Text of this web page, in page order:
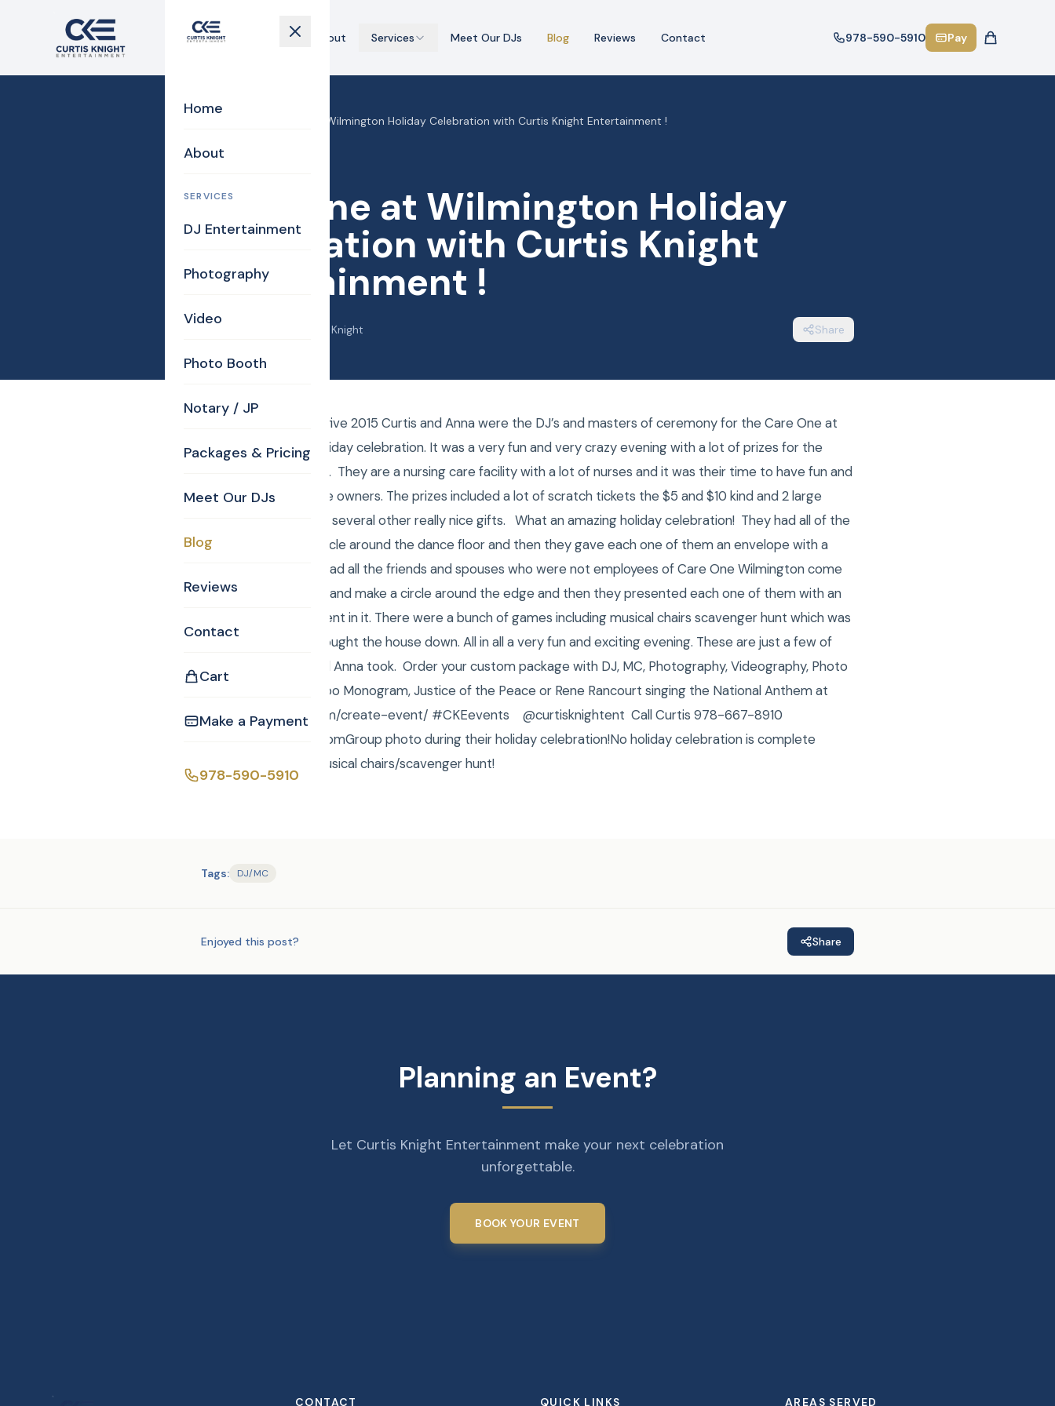
About Services Meet Our DJs Blog Reviews Contact 978-590-5910 Pay
Home
About
SERVICES
DJ Entertainment
Photography
Video
Photo Booth
Notary / JP
Packages & Pricing
Meet Our DJs
Blog
Reviews
Contact
Cart
Make a Payment
978-590-5910
Care One at Wilmington Holiday Celebration with Curtis Knight Entertainment !
Care One at Wilmington Holiday
Celebration with Curtis Knight
Entertainment !
Curtis Knight Share
Saturday December five 2015 Curtis and Anna were the DJ’s and masters of ceremony for the Care One at
Wilmington annual holiday celebration. It was a very fun and very crazy evening with a lot of prizes for the
members of the staff. They are a nursing care facility with a lot of nurses and it was their time to have fun and
be appreciated by the owners. The prizes included a lot of scratch tickets the $5 and $10 kind and 2 large
screen TVs, iPads and several other really nice gifts. What an amazing holiday celebration! They had all of the
employees make a circle around the dance floor and then they gave each one of them an envelope with a
prize in it. Then they had all the friends and spouses who were not employees of Care One Wilmington come
up to the dance floor and make a circle around the edge and then they presented each one of them with an
envelope with a present in it. There were a bunch of games including musical chairs scavenger hunt which was
really hilarious and brought the house down. All in all a very fun and exciting evening. These are just a few of
the photos Curtis and Anna took. Order your custom package with DJ, MC, Photography, Videography, Photo
Booth, Uplighting, Gobo Monogram, Justice of the Peace or Rene Rancourt singing the National Anthem at
http://curtisknight.com/create-event/ #CKEevents @curtisknightent Call Curtis 978-667-8910
curtis@curtisknight.comGroup photo during their holiday celebration!No holiday celebration is complete
without a game of musical chairs/scavenger hunt!
Tags: DJ/MC
Enjoyed this post? Share
Planning an Event?
Let Curtis Knight Entertainment make your next celebration
unforgettable.
BOOK YOUR EVENT
CONTACT QUICK LINKS AREAS SERVED